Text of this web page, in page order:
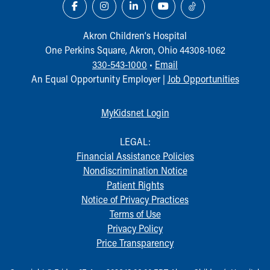
Akron Children‘s Hospital
One Perkins Square, Akron, Ohio 44308-1062
330-543-1000 • Email
An Equal Opportunity Employer | Job Opportunities
MyKidsnet Login
LEGAL:
Financial Assistance Policies
Nondiscrimination Notice
Patient Rights
Notice of Privacy Practices
Terms of Use
Privacy Policy
Price Transparency